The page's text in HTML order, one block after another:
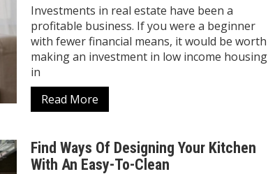
Investments in real estate have been a
profitable business. If you were a beginner
with fewer financial means, it would be worth
making an investment in low income housing
in
Read More
Find Ways Of Designing Your Kitchen
With An Easy-To-Clean